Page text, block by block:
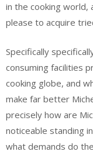
in the cooking world,
please to acquire
Specifically
consuming facilities
cooking globe, and
make far better
precisely how are
noticeable standing
what demands do